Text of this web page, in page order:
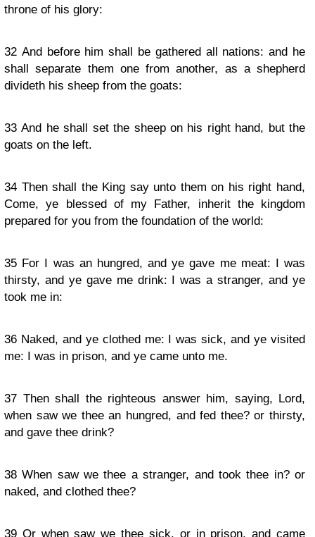
throne of his glory:
32 And before him shall be gathered all nations: and he
shall separate them one from another, as a shepherd
divideth his sheep from the goats:
33And he shall set the sheep on his right hand, but the
goats on the left.
34 Then shall the King say unto them on his right hand,
Come, ye blessed of my Father, inherit the kingdom
prepared for you from the foundation of the world:
35 For I was an hungred, and ye gave me meat: I was
thirsty, and ye gave me drink: I was a stranger, and ye
took me in:
36 Naked, and ye clothed me: I was sick, and ye visited
me: I was in prison, and ye came unto me.
37 Then shall the righteous answer him, saying, Lord,
when saw we thee an hungred, and fed thee? or thirsty,
and gave thee drink?
38When saw we thee a stranger, and took thee in? or
naked, and clothed thee?
39 Or when saw we thee sick, or in prison, and came